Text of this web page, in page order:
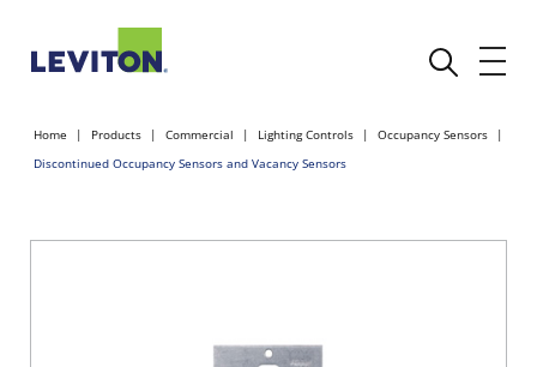
Home Products Commercial Lighting Controls
Occupancy Sensors
Discontinued Occupancy Sensors and Vacancy Sensors